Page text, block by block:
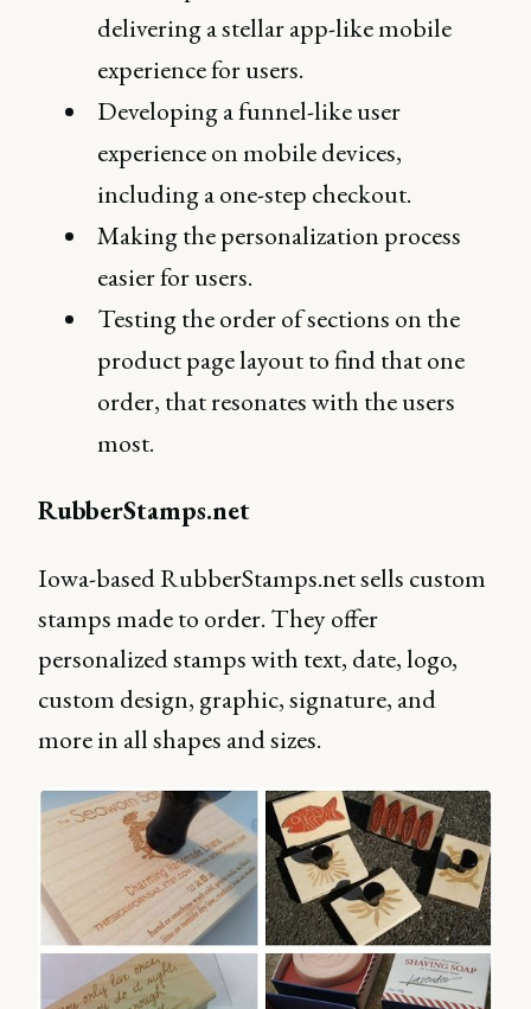
delivering a stellar app-like mobile
experience for users.
Developing a funnel-like user
experience on mobile devices,
including a one-step checkout.
Making the personalization process
easier for users.
Testing the order of sections on the
product page layout to find that one
order, that resonates with the users
most.
RubberStamps.net
Iowa-based RubberStamps.net sells custom
stamps made to order. They offer
personalized stamps with text, date, logo,
custom design, graphic, signature, and
more in all shapes and sizes.